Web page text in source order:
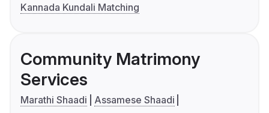
Kannada Kundali Matching
Community Matrimony
Services
Marathi Shaadi
Assamese Shaadi